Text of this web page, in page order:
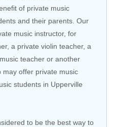
of private music
and their parents. Our
music instructor, for
a private violin teacher, a
teacher or another
may offer private music
students in Upperville
to be the best way to